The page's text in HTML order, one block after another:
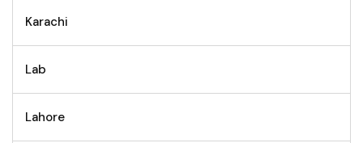
Karachi
Lab
Lahore